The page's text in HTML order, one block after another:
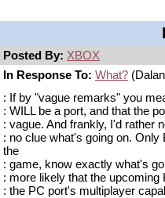
Posted By: XBOX
In Response To: What?
: If by "vague remarks" you
: WILL be a port, and that the
: vague. And frankly, I'd rather
: no clue what's going on.
the
: game, know exactly what's
: more likely that the
: the PC port's multiplayer